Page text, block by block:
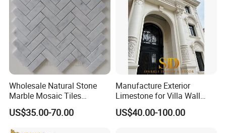
Wholesale Natural Stone
Marble Mosaic Tiles
Backsplash Kitchen Marble
Mosaic Tile
US$35.00-70.00
Manufacture Exterior
Limestone for Villa Wall
Cladding Decoration
US$40.00-100.00